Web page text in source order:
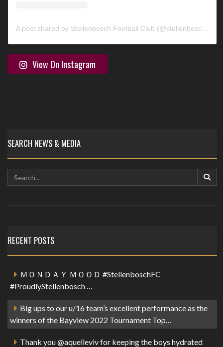
A post shared by Stellenbosch Football Club (@stellenbosch_fc)
View On Instagram
SEARCH NEWS & MEDIA
RECENT POSTS
ＭＯＮＤＡＹ ＭＯＯＤ #StellenboschFC
#ProudlyStellenbosch …
Big ups to our u/16 team’s excellent performance as the
winners of the Bayview 2022 Tournament Top…
Thank you @aquelleviv for keeping the boys hydrated